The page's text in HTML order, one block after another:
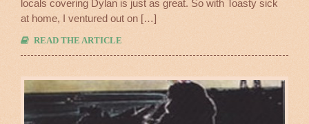
locals covering Dylan is just as great. So with Toasty sick
at home, I ventured out on […]
READ THE ARTICLE